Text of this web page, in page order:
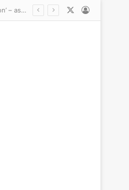
Gianni Infantino’s ‘alleged mistress received six-figure pay-off from UEFA following affair while he was in senior position’ – as FIFA president faces mounting calls to quit